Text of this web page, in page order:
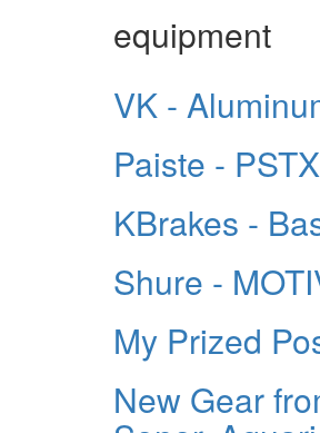
equipment
VK -
Paiste -
KBrakes -
Shure -
My Prized
New Gear